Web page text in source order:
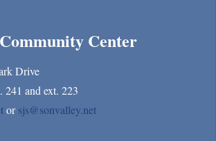
Center
Drive
241 and ext. 223
orsjs@sonvalley.net